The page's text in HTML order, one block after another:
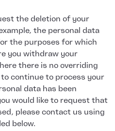
the deletion of your
the personal data
the purposes for which
you withdraw your
there is no overriding
continue to process your
data has been
would like to request that
please contact us using
below.